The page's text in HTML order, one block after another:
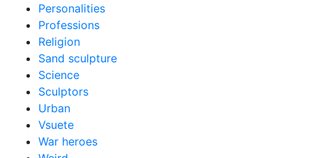
Personalities
Professions
Religion
Sand sculpture
Science
Sculptors
Urban
Vsuete
War heroes